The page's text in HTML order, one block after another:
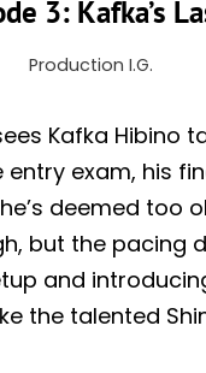
3: Kafka’s
Production I.G.
Kafka Hibino
entry exam, his
deemed too
but the pacing
and
the talented